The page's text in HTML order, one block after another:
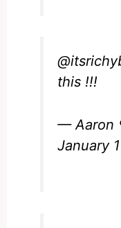
this !!!
— Aaron
January